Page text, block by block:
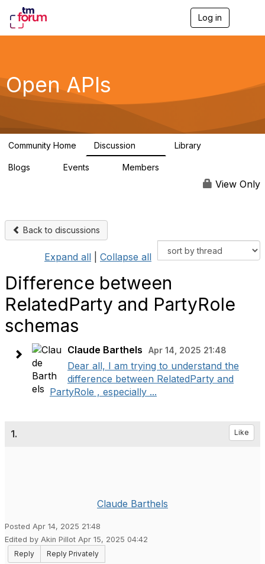
Log in
g
a
Open APIs
Community Home Discussion Library
Blogs Events Members
View Only
Back to discussions
Expand all Collapse all
Difference between
RelatedParty and PartyRole
schemas
Claude Barthels Apr 14, 2025 21:48
Dear all, I am trying to understand the
difference between RelatedParty and
PartyRole , especially ...
1. Like
Claude Barthels
Posted Apr 14, 2025 21:48
Edited by Akin Pillot Apr 15, 2025 04:42
Reply
Reply Privately